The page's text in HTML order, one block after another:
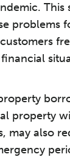
problems
property
may also